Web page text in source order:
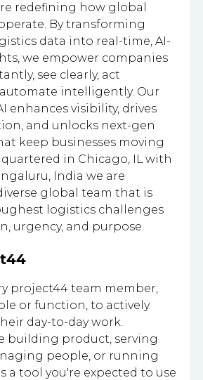
redefining how global
By transforming
data into real-time, AI-
we empower companies
see clearly, act
automate intelligently. Our
enhances visibility, drives
and unlocks next-gen
keep businesses moving
in Chicago, IL with
India we are
global team that is
logistics challenges
urgency, and purpose.
project44 team member,
or function, to actively
day-to-day work.
building product, serving
people, or running
a tool you're expected to use